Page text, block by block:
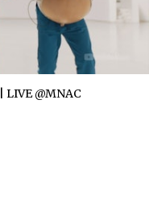
LIVE @MNAC